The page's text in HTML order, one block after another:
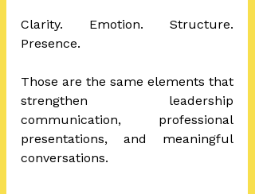
Clarity. Emotion. Structure.
Presence.
Those are the same elements that
strengthen leadership
communication, professional
presentations, and meaningful
conversations.